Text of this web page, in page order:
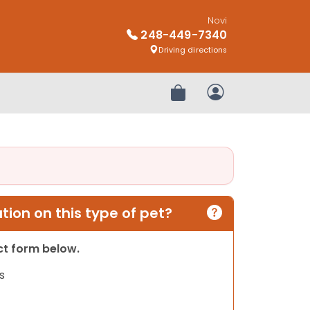
Novi
248-449-7340
Driving directions
Review OrderMy Account
on this type of pet?
form below.